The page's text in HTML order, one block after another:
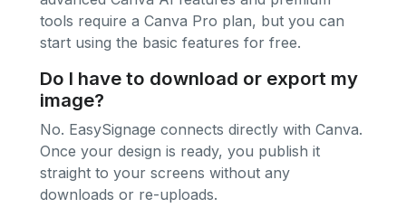
tools require a Canva Pro plan, but you can
start using the basic features for free.
Do I have to download or export my
image?
No. EasySignage connects directly with Canva.
Once your design is ready, you publish it
straight to your screens without any
downloads or re-uploads.